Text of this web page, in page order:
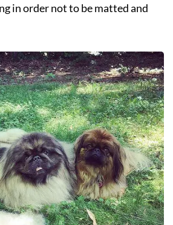
in order not to be matted and